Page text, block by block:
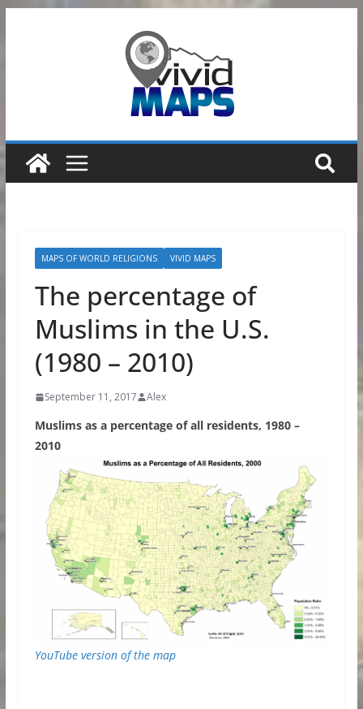
MAPS OF WORLD RELIGIONS VIVID MAPS
The percentage of
Muslims in the U.S.
(1980 – 2010)
September 11, 2017 Alex
Muslims as a percentage of all residents, 1980 –
2010
YouTube version of the map